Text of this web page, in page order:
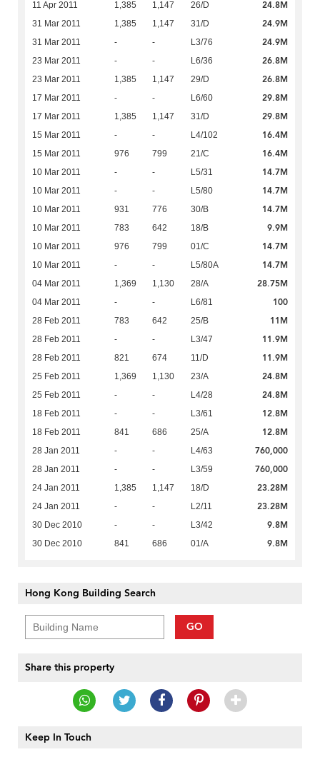
11 Apr 2011 1,385 1,147 26/D 24.8M
31 Mar 2011 1,385 1,147 31/D 24.9M
31 Mar 2011 - - L3/76 24.9M
23 Mar 2011 - - L6/36 26.8M
23 Mar 2011 1,385 1,147 29/D 26.8M
17 Mar 2011 - - L6/60 29.8M
17 Mar 2011 1,385 1,147 31/D 29.8M
15 Mar 2011 - - L4/102 16.4M
15 Mar 2011 976 799 21/C 16.4M
10 Mar 2011 - - L5/31 14.7M
10 Mar 2011 - - L5/80 14.7M
10 Mar 2011 931 776 30/B 14.7M
10 Mar 2011 783 642 18/B 9.9M
10 Mar 2011 976 799 01/C 14.7M
10 Mar 2011 - - L5/80A 14.7M
04 Mar 2011 1,369 1,130 28/A 28.75M
04 Mar 2011 - - L6/81 100
28 Feb 2011 783 642 25/B 11M
28 Feb 2011 - - L3/47 11.9M
28 Feb 2011 821 674 11/D 11.9M
25 Feb 2011 1,369 1,130 23/A 24.8M
25 Feb 2011 - - L4/28 24.8M
18 Feb 2011 - - L3/61 12.8M
18 Feb 2011 841 686 25/A 12.8M
28 Jan 2011 - - L4/63 760,000
28 Jan 2011 - - L3/59 760,000
24 Jan 2011 1,385 1,147 18/D 23.28M
24 Jan 2011 - - L2/11 23.28M
30 Dec 2010 - - L3/42 9.8M
30 Dec 2010 841 686 01/A 9.8M
Hong Kong Building Search
GO
Share this property
Keep In Touch